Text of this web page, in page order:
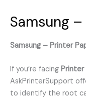
Samsung
Samsung – Printer
If you’re facing Printer
AskPrinterSupport
to identify the root